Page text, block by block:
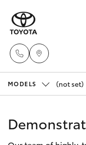
New
MODELS (not set)